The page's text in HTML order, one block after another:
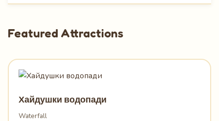
Featured Attractions
Хайдушки водопади
Waterfall